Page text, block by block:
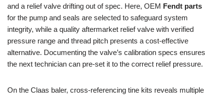
and a relief valve drifting out of spec. Here, OEM Fendt parts
for the pump and seals are selected to safeguard system
integrity, while a quality aftermarket relief valve with verified
pressure range and thread pitch presents a cost-effective
alternative. Documenting the valve’s calibration specs ensures
the next technician can pre-set it to the correct relief pressure.
On the Claas baler, cross-referencing tine kits reveals multiple